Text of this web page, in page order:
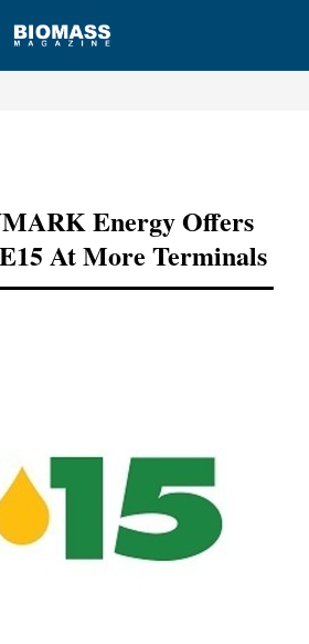
Energy Offers
At More Terminals